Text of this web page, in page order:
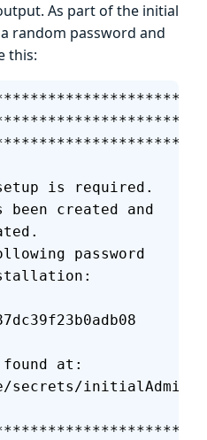
As part of the initial
random password and
this:
is required.
been created and
password
found at:
secrets/